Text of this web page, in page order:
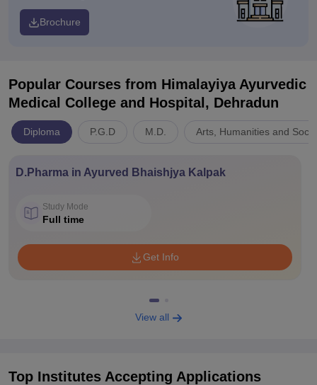
Brochure
Popular Courses from Himalayiya Ayurvedic
Medical College and Hospital, Dehradun
Diploma P.G.D M.D. Arts, Humanities and
D.Pharma in Ayurved Bhaishjya Kalpak
Study Mode
Full time
Get Info
View all
Top Institutes Accepting Applications